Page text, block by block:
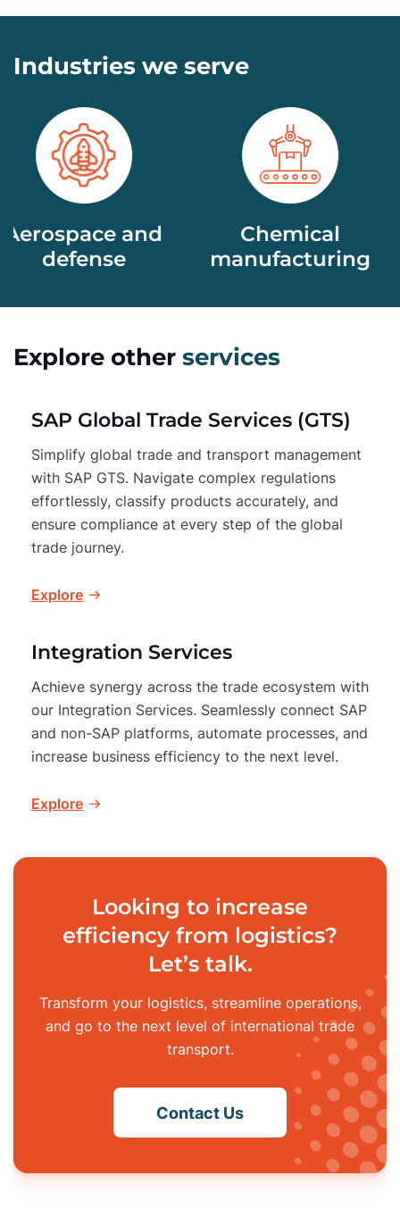
Industries we serve
Chemical
manufacturing​
Life
Explore other services
SAP Global Trade Services (GTS)
Simplify global trade and transport management
with SAP GTS. Navigate complex regulations
effortlessly, classify products accurately, and
ensure compliance at every step of the global
trade journey.
Explore
Integration Services
Achieve synergy across the trade ecosystem with
our Integration Services. Seamlessly connect SAP
and non-SAP platforms, automate processes, and
increase business efficiency to the next level.
Explore
Looking to increase
efficiency from logistics?
Let’s talk.
Transform your logistics, streamline operations,
and go to the next level of international trade
transport.
Contact Us